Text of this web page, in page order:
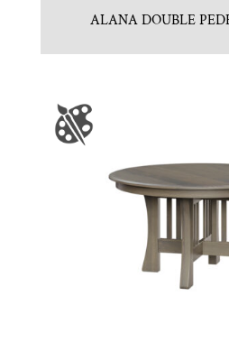
ALANA DOUBLE